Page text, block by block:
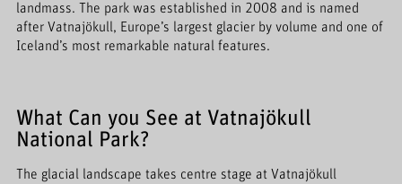
landmass. The park was established in 2008 and is named
after Vatnajökull, Europe’s largest glacier by volume and one of
Iceland’s most remarkable natural features.
What Can you See at Vatnajökull
National Park?
The glacial landscape takes centre stage at Vatnajökull